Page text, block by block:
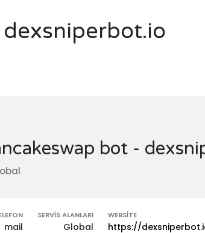
bot -
mail
SERVIS ALANLARI
Global
WEBSITE
https://